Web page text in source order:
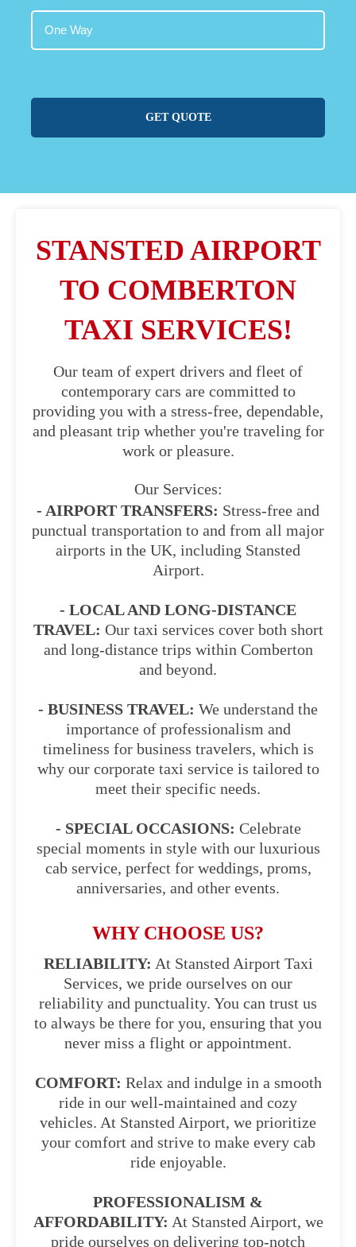
GET QUOTE
STANSTED AIRPORT
TO COMBERTON
TAXI SERVICES!
Our team of expert drivers and fleet of
contemporary cars are committed to
providing you with a stress-free, dependable,
and pleasant trip whether you're traveling for
work or pleasure.
Our Services:
- AIRPORT TRANSFERS: Stress-free and
punctual transportation to and from all major
airports in the UK, including Stansted
Airport.
- LOCAL AND LONG-DISTANCE
TRAVEL: Our taxi services cover both short
and long-distance trips within Comberton
and beyond.
- BUSINESS TRAVEL: We understand the
importance of professionalism and
timeliness for business travelers, which is
why our corporate taxi service is tailored to
meet their specific needs.
- SPECIAL OCCASIONS: Celebrate
special moments in style with our luxurious
cab service, perfect for weddings, proms,
anniversaries, and other events.
WHY CHOOSE US?
RELIABILITY: At Stansted Airport Taxi
Services, we pride ourselves on our
reliability and punctuality. You can trust us
to always be there for you, ensuring that you
never miss a flight or appointment.
COMFORT: Relax and indulge in a smooth
ride in our well-maintained and cozy
vehicles. At Stansted Airport, we prioritize
your comfort and strive to make every cab
ride enjoyable.
PROFESSIONALISM &
AFFORDABILITY: At Stansted Airport, we
pride ourselves on delivering top-notch